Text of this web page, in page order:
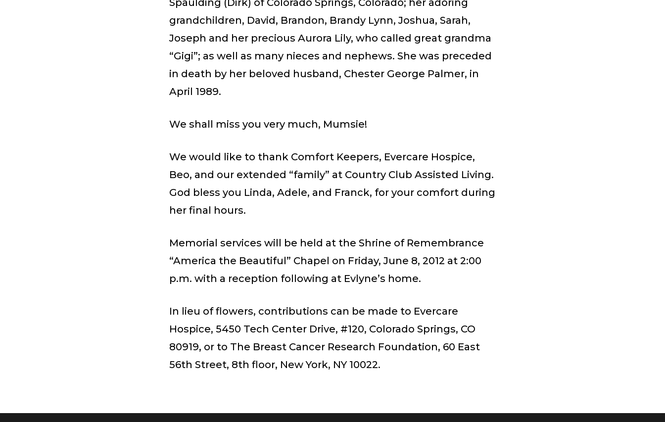
Spaulding (Dirk) of Colorado Springs, Colorado; her adoring
grandchildren, David, Brandon, Brandy Lynn, Joshua, Sarah,
Joseph and her precious Aurora Lily, who called great grandma
“Gigi”; as well as many nieces and nephews. She was preceded
in death by her beloved husband, Chester George Palmer, in
April 1989.
We shall miss you very much, Mumsie!
We would like to thank Comfort Keepers, Evercare Hospice,
Beo, and our extended “family” at Country Club Assisted Living.
God bless you Linda, Adele, and Franck, for your comfort during
her final hours.
Memorial services will be held at the Shrine of Remembrance
“America the Beautiful” Chapel on Friday, June 8, 2012 at 2:00
p.m. with a reception following at Evlyne’s home.
In lieu of flowers, contributions can be made to Evercare
Hospice, 5450 Tech Center Drive, #120, Colorado Springs, CO
80919, or to The Breast Cancer Research Foundation, 60 East
56th Street, 8th floor, New York, NY 10022.